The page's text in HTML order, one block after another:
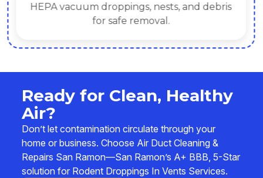
HEPA vacuum droppings, nests, and debris
for safe removal.
Ready for Clean, Healthy
Air?
Don’t let contamination circulate through your
home or business. Choose Air Duct Cleaning &
Repairs San Ramon—San Ramon’s A+ BBB, 5-Star
solution for Rodent Droppings In Vents Services.